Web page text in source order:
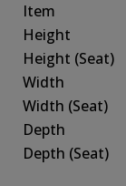
Item
Height
Height (Seat)
Width
Width (Seat)
Depth
Depth (Seat)